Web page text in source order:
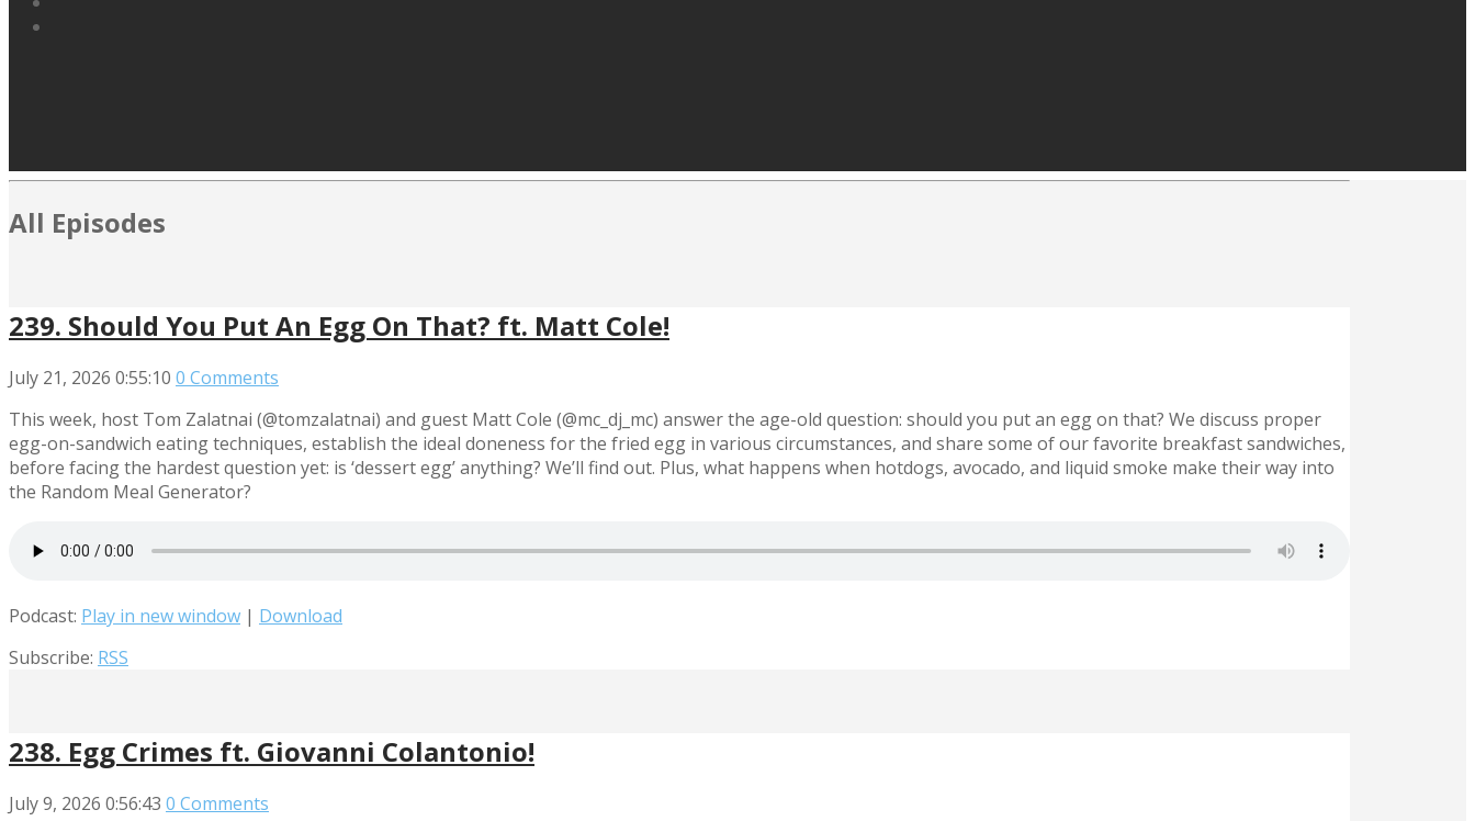
All Episodes
239. Should You Put An Egg On That? ft. Matt Cole!
July 21, 2026 0:55:10 0 Comments
This week, host Tom Zalatnai (@tomzalatnai) and guest Matt Cole (@mc_dj_mc) answer the age-old question: should you put an egg on that? We discuss proper
egg-on-sandwich eating techniques, establish the ideal doneness for the fried egg in various circumstances, and share some of our favorite breakfast sandwiches,
before facing the hardest question yet: is ‘dessert egg’ anything? We’ll find out. Plus, what happens when hotdogs, avocado, and liquid smoke make their way into
the Random Meal Generator?
Podcast: Play in new window | Download
Subscribe: RSS
238. Egg Crimes ft. Giovanni Colantonio!
July 9, 2026 0:56:43 0 Comments